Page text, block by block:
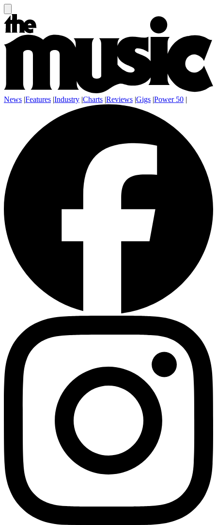
News |Features |Industry |Charts |Reviews |Gigs |Power 50 |